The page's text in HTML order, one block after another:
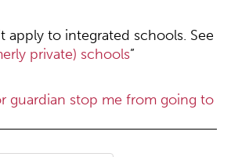
apply to integrated schools. See
private) schools”
guardian stop me from going to